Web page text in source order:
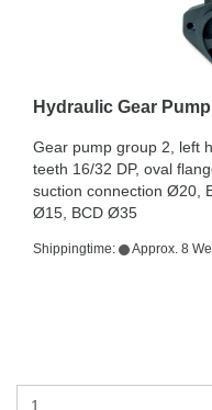
Hydraulic Gear
Gear pump group 2, left
teeth 16/32 DP, oval
suction connection Ø20,
Ø15, BCD Ø35
Shippingtime: Approx. 8